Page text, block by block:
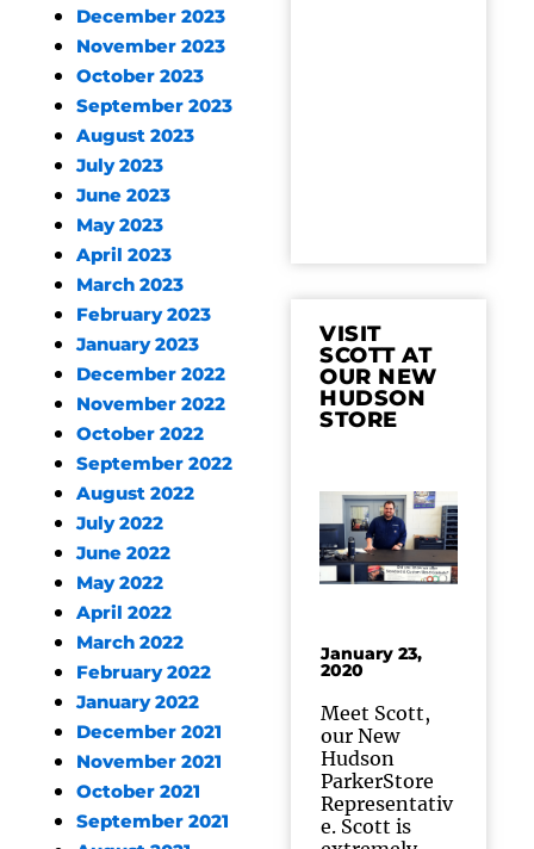
December 2023
November 2023
October 2023
September 2023
August 2023
July 2023
June 2023
May 2023
April 2023
March 2023
February 2023
January 2023
December 2022
November 2022
October 2022
September 2022
August 2022
July 2022
June 2022
May 2022
April 2022
March 2022
February 2022
January 2022
December 2021
November 2021
October 2021
September 2021
VISIT
SCOTT AT
OUR NEW
HUDSON
STORE
January 23,
2020
Meet Scott,
our New
Hudson
ParkerStore
Representativ
e. Scott is